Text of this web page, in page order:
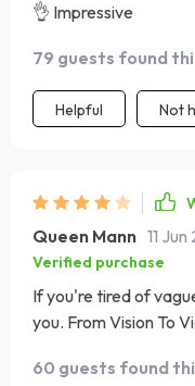
👌 Impressive
79 guests found
Helpful Not
Queen Mann 11
Verified purchase
If you're tired of
you. From Vision To
fluff!
60 guests found